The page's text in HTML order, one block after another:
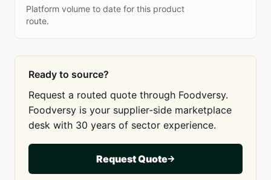
Platform volume to date for this product
route.
Ready to source?
Request a routed quote through Foodversy.
Foodversy is your supplier-side marketplace
desk with 30 years of sector experience.
Request Quote